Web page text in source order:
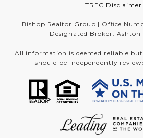
TREC Disclaimer
Bishop Realtor Group | Office
Designated Broker: Ashton
All information is deemed reliable
should be independently